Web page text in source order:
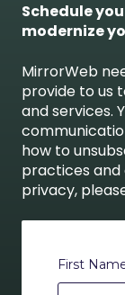
Schedule
modernize
MirrorWeb
provide to us
and services.
how to
practices
privacy,
First